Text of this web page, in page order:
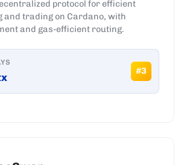
protocol for efficient
and trading on Cardano, with
and gas-efficient routing.
#3